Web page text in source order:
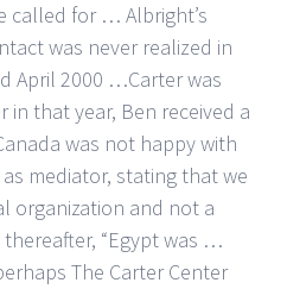
called for … Albright’s
was never realized in
April 2000 …Carter was
in that year, Ben received a
was not happy with
mediator, stating that we
organization and not a
“Egypt was …
The Carter Center